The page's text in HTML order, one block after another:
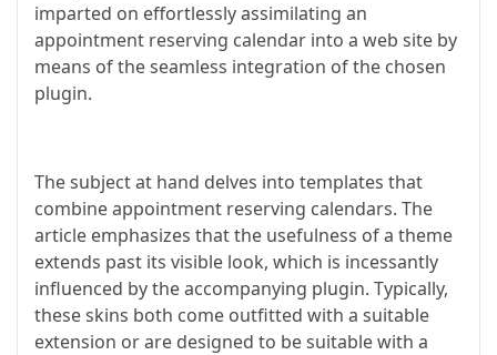
imparted on effortlessly assimilating an
appointment reserving calendar into a web site by
means of the seamless integration of the chosen
plugin.
The subject at hand delves into templates that
combine appointment reserving calendars. The
article emphasizes that the usefulness of a theme
extends past its visible look, which is incessantly
influenced by the accompanying plugin. Typically,
these skins both come outfitted with a suitable
extension or are designed to be suitable with a